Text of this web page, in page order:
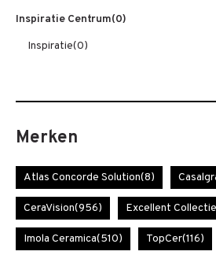
Inspiratie Centrum(0)
Inspiratie(0)
Merken
Atlas Concorde Solution(8)
CeraVision(956) Excellent Collectie
Imola Ceramica(510) TopCer(116)